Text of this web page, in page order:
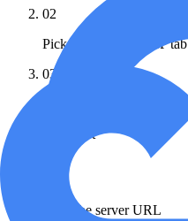
02
Pick the Remote MCP tab
03
Transport
HTTP
Paste the server URL